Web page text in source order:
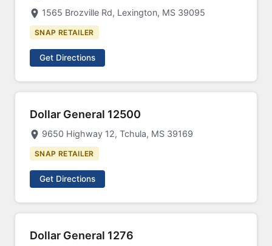
1565 Brozville Rd, Lexington, MS 39095
SNAP RETAILER
Get Directions
Dollar General 12500
9650 Highway 12, Tchula, MS 39169
SNAP RETAILER
Get Directions
Dollar General 1276